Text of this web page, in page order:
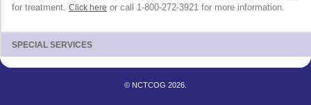
for treatment. Click here or call 1-800-272-3921 for more information.
SPECIAL SERVICES
© NCTCOG 2026.